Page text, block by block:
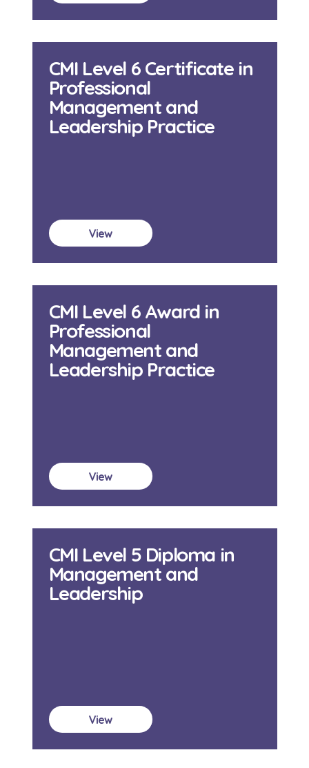
CMI Level 6 Certificate in
Professional
Management and
Leadership Practice
View
CMI Level 6 Award in
Professional
Management and
Leadership Practice
View
CMI Level 5 Diploma in
Management and
Leadership
View